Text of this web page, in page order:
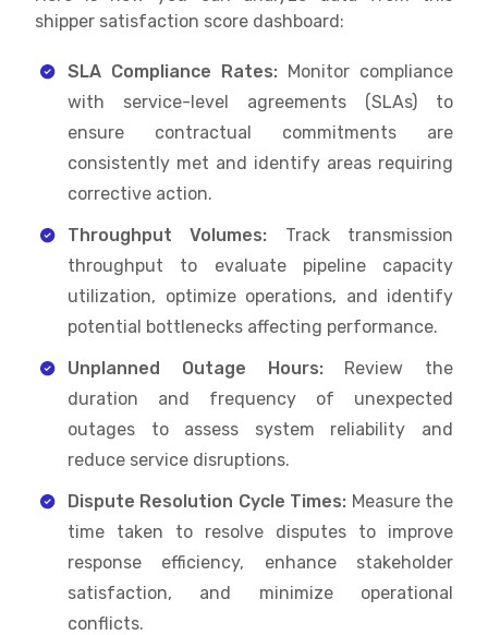
shipper satisfaction score dashboard:
SLA Compliance Rates: Monitor compliance
with service-level agreements (SLAs) to
ensure contractual commitments are
consistently met and identify areas requiring
corrective action.
Throughput Volumes: Track transmission
throughput to evaluate pipeline capacity
utilization, optimize operations, and identify
potential bottlenecks affecting performance.
Unplanned Outage Hours:Review the
duration and frequency of unexpected
outages to assess system reliability and
reduce service disruptions.
Dispute Resolution Cycle Times: Measure the
time taken to resolve disputes to improve
response efficiency, enhance stakeholder
satisfaction, and minimize operational
conflicts.